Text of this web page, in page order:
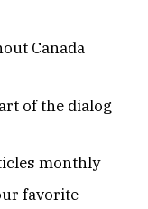
Canada
of the dialog
monthly
favorite